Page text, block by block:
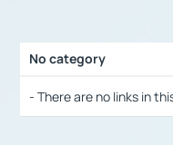
No category
- There are no links in